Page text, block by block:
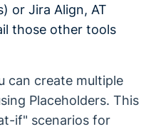
or Jira Align, AT
those other tools
can create multiple
Placeholders. This
if" scenarios for